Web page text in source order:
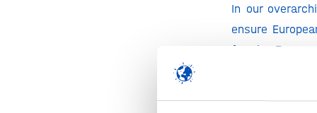
In our
ensure
for the
To ensure